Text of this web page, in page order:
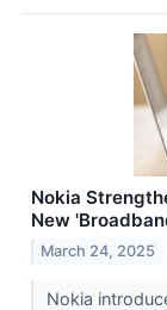
Nokia
New
March 24, 2025
Nokia